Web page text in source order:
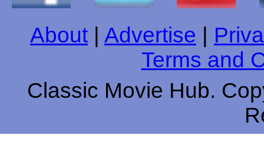
About Advertise
Terms and
Classic Movie Hub.